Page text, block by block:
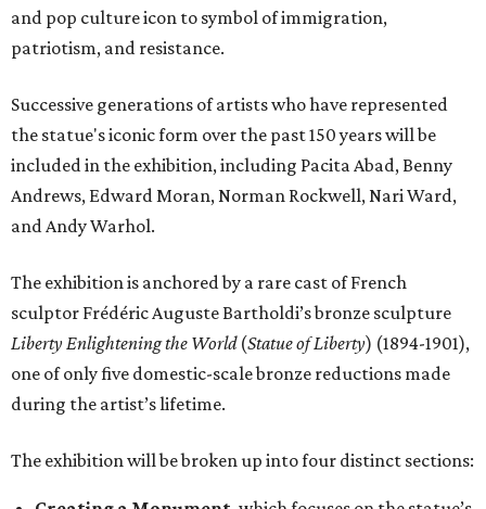
and pop culture icon to symbol of immigration,
patriotism, and resistance.
Successive generations of artists who have represented
the statue's iconic form over the past 150 years will be
included in the exhibition, including Pacita Abad, Benny
Andrews, Edward Moran, Norman Rockwell, Nari Ward,
and Andy Warhol.
The exhibition is anchored by a rare cast of French
sculptor Frédéric Auguste Bartholdi’s bronze sculpture
Liberty Enlightening the World(Statue of Liberty) (1894-1901),
one of only five domestic-scale bronze reductions made
during the artist’s lifetime.
The exhibition will be broken up into four distinct sections: